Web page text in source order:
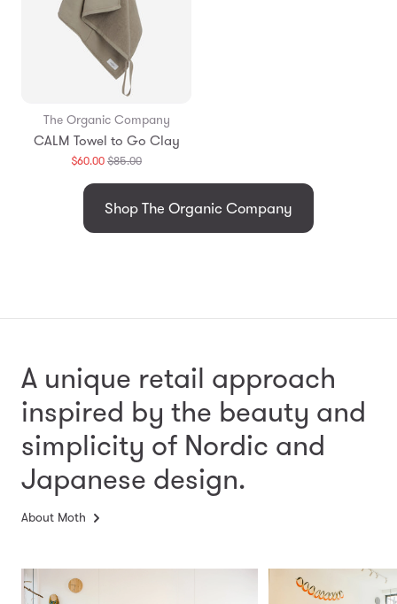
The Organic Company
CALM Towel to Go Clay
$60.00$85.00Translation
en.products.general.regular_price
Shop The Organic Company
A unique retail approach
inspired by the beauty and
simplicity of Nordic and
Japanese design.
About Moth